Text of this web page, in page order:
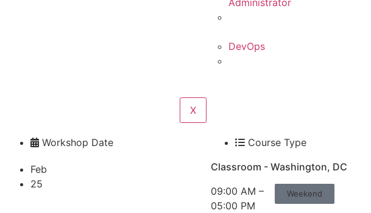
Administrator
DevOps
X
Workshop Date Course Type
Feb
25
Classroom - Washington, DC
09:00 AM –
05:00 PM
Weekend